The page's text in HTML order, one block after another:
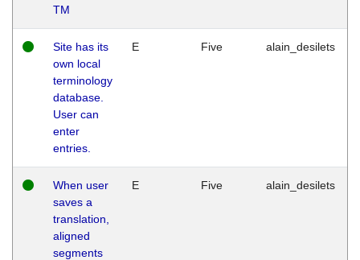
TM
Site has its
own local
terminology
database.
User can
enter
entries.
E Five alain_desilets
When user
saves a
translation,
aligned
segments
E Five alain_desilets